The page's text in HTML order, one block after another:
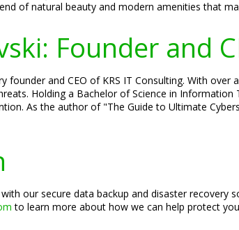
of natural beauty and modern amenities that
Founder and
founder and CEO of KRS IT Consulting. With
Holding a Bachelor of Science in
As the author of "The Guide to Ultimate
our secure data backup and disaster recovery
to learn more about how we can help protect